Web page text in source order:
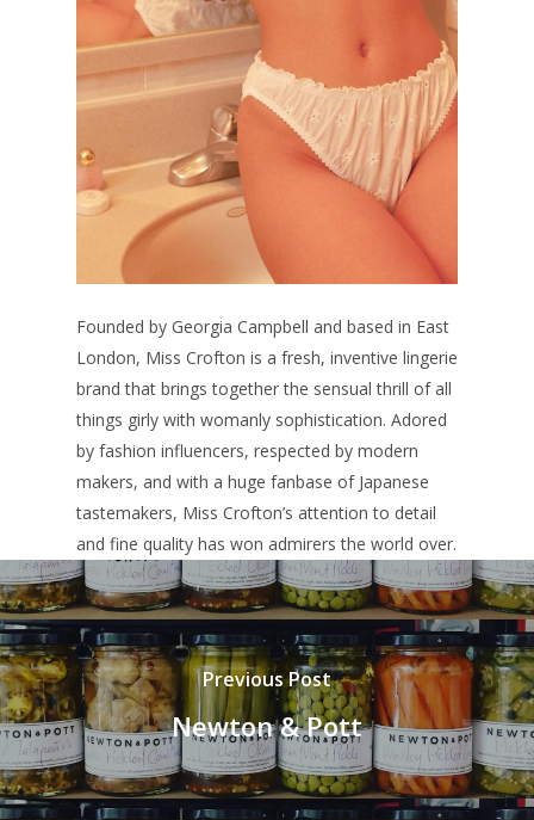
Founded by Georgia Campbell and based in East
London, Miss Crofton is a fresh, inventive lingerie
brand that brings together the sensual thrill of all
things girly with womanly sophistication. Adored
by fashion influencers, respected by modern
makers, and with a huge fanbase of Japanese
tastemakers, Miss Crofton’s attention to detail
and fine quality has won admirers the world over.
Previous Post
Newton & Pott